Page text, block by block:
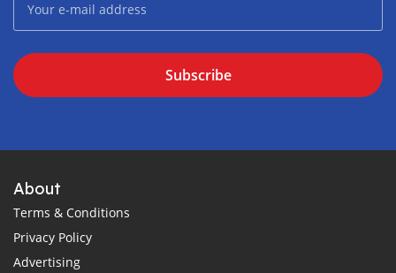
Subscribe
About
Terms & Conditions
Privacy Policy
Advertising